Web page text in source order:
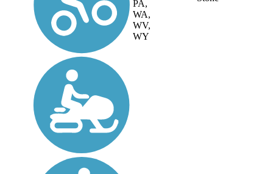
PA,
WA,
WV,
WY